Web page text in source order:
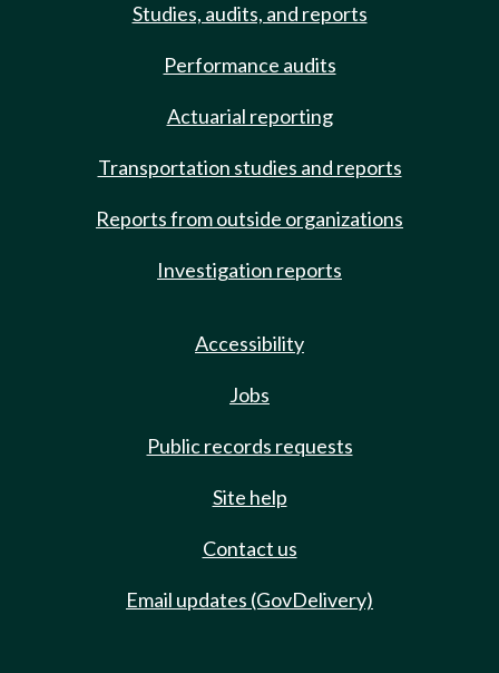
Studies, audits, and reports
Performance audits
Actuarial reporting
Transportation studies and reports
Reports from outside organizations
Investigation reports
Accessibility
Jobs
Public records requests
Site help
Contact us
Email updates (GovDelivery)